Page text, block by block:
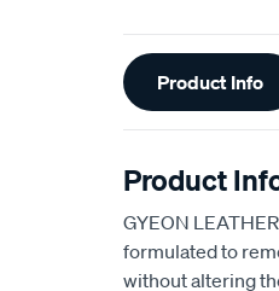
Additional
Product Info
Product
GYEON
formulated to
without altering